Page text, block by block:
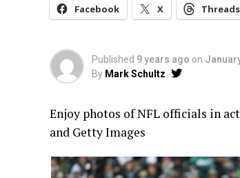
Facebook X Threads
Published 9 years ago on
By Mark Schultz
Enjoy photos of NFL officials in
and Getty Images